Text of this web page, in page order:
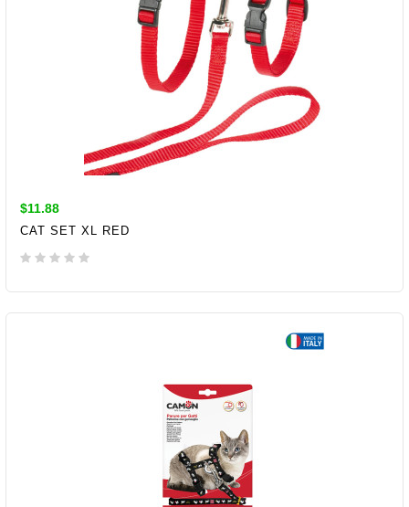
$11.88
CAT SET XL RED
ADD TO CART